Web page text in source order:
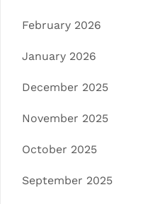
February 2026
January 2026
December 2025
November 2025
October 2025
September 2025